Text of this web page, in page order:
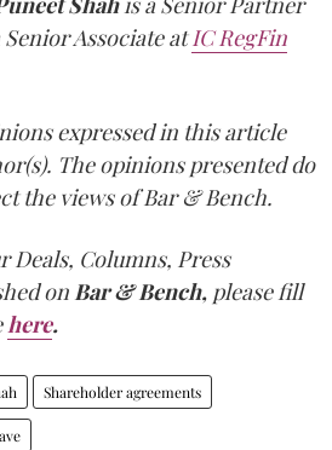
Associate atIC RegFin
expressed in this article
The opinions presented do
the views of Bar & Bench.
Deals, Columns, Press
onBar & Bench, please fill
here.
Shareholder agreements